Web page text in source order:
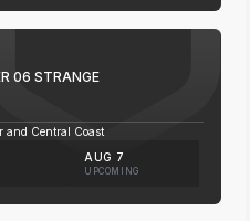
06 STRANGE
and Central Coast
AUG 7
UPCOMING